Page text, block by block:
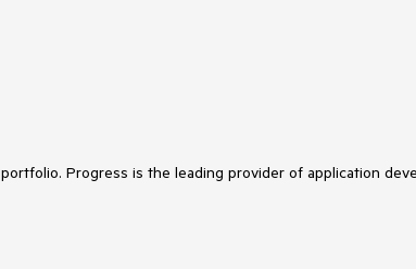
Progress is the leading provider of application